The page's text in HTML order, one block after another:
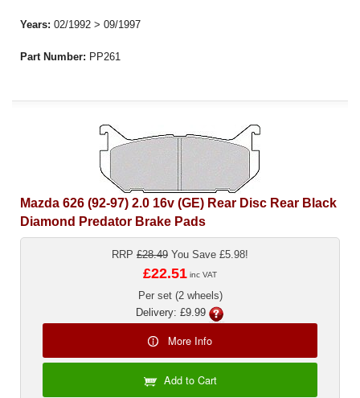
Years: 02/1992 > 09/1997
Part Number: PP261
Mazda 626 (92-97) 2.0 16v (GE) Rear Disc Rear Black
Diamond Predator Brake Pads
RRP £28.49 You Save £5.98!
£22.51 inc VAT
Per set (2 wheels)
Delivery: £9.99
More Info
Add to Cart